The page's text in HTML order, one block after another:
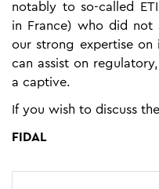
notably to so-called
in France) who did not
our strong expertise on
can assist on
a captive.
If you wish to discuss
FIDAL